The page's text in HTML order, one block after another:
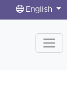
English